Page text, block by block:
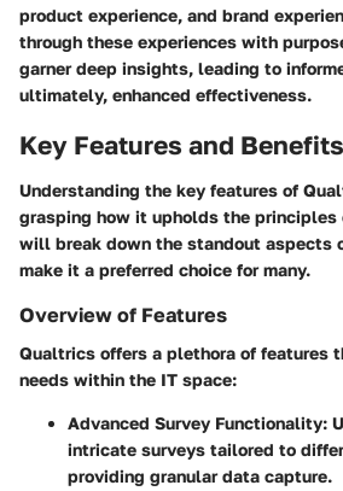
product experience, and brand
through these experiences with
garner deep insights, leading to
ultimately, enhanced effectiveness.
Key Features and Benefits
Understanding the key features of
grasping how it upholds the principles
will break down the standout aspects
make it a preferred choice for many.
Overview of Features
Qualtrics offers a plethora of features
needs within the IT space:
Advanced Survey Functionality:
intricate surveys tailored to
providing granular data capture.